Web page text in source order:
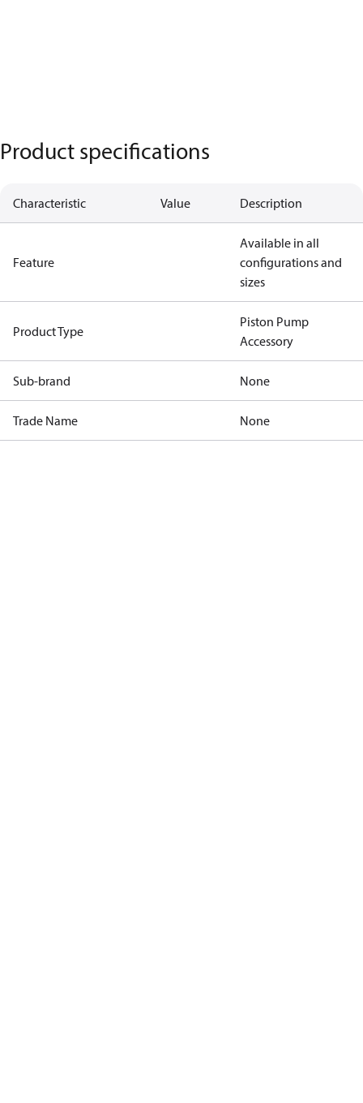
Product specifications
Characteristic Value Description
Feature
Available in all
configurations and
sizes
Product Type
Piston Pump
Accessory
Sub-brand None
Trade Name None